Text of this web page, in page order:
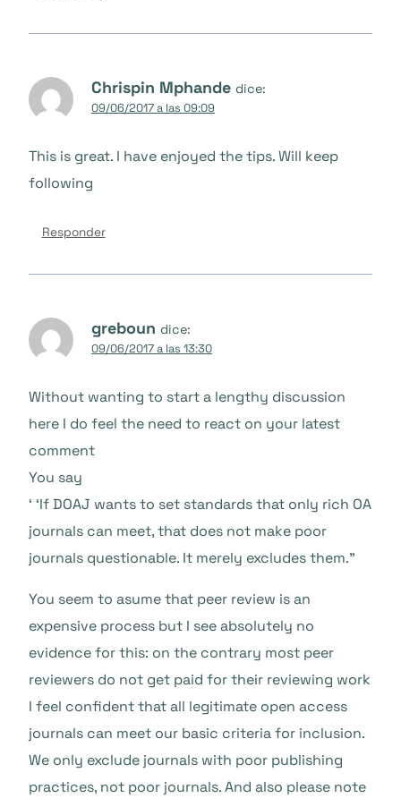
Chrispin Mphande dice:
09/06/2017 a las 09:09
This is great. I have enjoyed the tips. Will keep
following
Responder
greboun dice:
09/06/2017 a las 13:30
Without wanting to start a lengthy discussion
here I do feel the need to react on your latest
comment
You say
‘ ‘If DOAJ wants to set standards that only rich OA
journals can meet, that does not make poor
journals questionable. It merely excludes them.”
You seem to asume that peer review is an
expensive process but I see absolutely no
evidence for this: on the contrary most peer
reviewers do not get paid for their reviewing work
I feel confident that all legitimate open access
journals can meet our basic criteria for inclusion.
We only exclude journals with poor publishing
practices, not poor journals. And also please note